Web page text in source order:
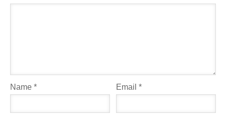
Name * Email*